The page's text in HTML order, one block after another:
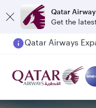
Qatar
Get the